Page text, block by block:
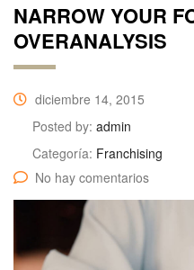
NARROW YOUR
OVERANALYSIS
diciembre 14, 2015
Posted by: admin
Categoría: Franchising
No hay comentarios